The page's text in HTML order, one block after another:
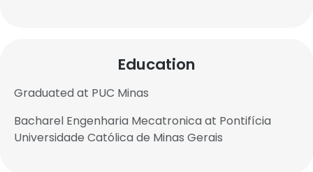
Education
Graduated at PUC Minas
Bacharel Engenharia Mecatronica at Pontifícia
Universidade Católica de Minas Gerais